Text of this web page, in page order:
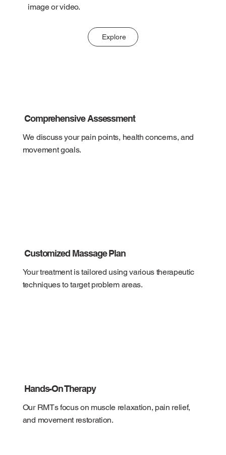
image or video.
Explore
Comprehensive Assessment
We discuss your pain points, health concerns, and
movement goals.
Customized Massage Plan
Your treatment is tailored using various therapeutic
techniques to target problem areas.
Hands-On Therapy
Our RMTs focus on muscle relaxation, pain relief,
and movement restoration.